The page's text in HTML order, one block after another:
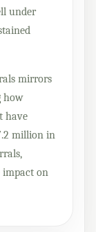
under
mirrors
how
have
million in
impact on